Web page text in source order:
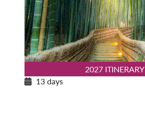
2027 ITINERARY
13 days